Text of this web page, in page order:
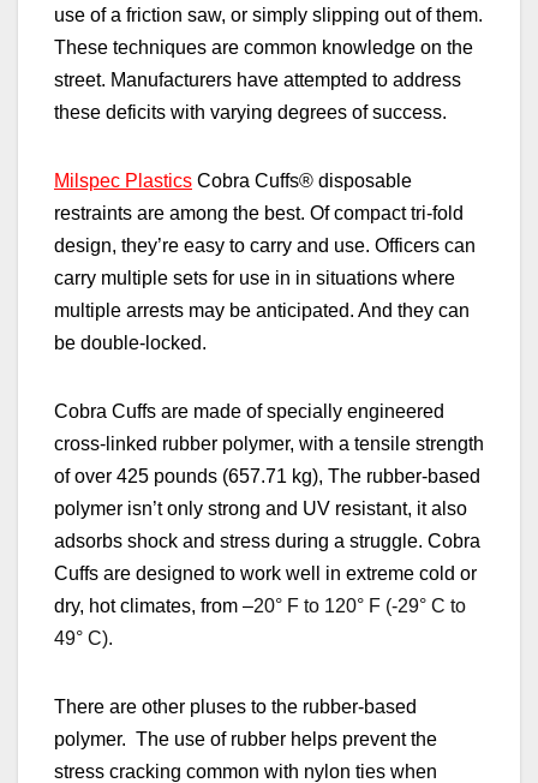
use of a friction saw, or simply slipping out of them.
These techniques are common knowledge on the
street. Manufacturers have attempted to address
these deficits with varying degrees of success.
Milspec Plastics Cobra Cuffs® disposable
restraints are among the best. Of compact tri-fold
design, they’re easy to carry and use. Officers can
carry multiple sets for use in in situations where
multiple arrests may be anticipated. And they can
be double-locked.
Cobra Cuffs are made of specially engineered
cross-linked rubber polymer, with a tensile strength
of over 425 pounds (657.71 kg), The rubber-based
polymer isn’t only strong and UV resistant, it also
adsorbs shock and stress during a struggle. Cobra
Cuffs are designed to work well in extreme cold or
dry, hot climates, from –20° F to 120° F (-29° C to
49° C).
There are other pluses to the rubber-based
polymer. The use of rubber helps prevent the
stress cracking common with nylon ties when